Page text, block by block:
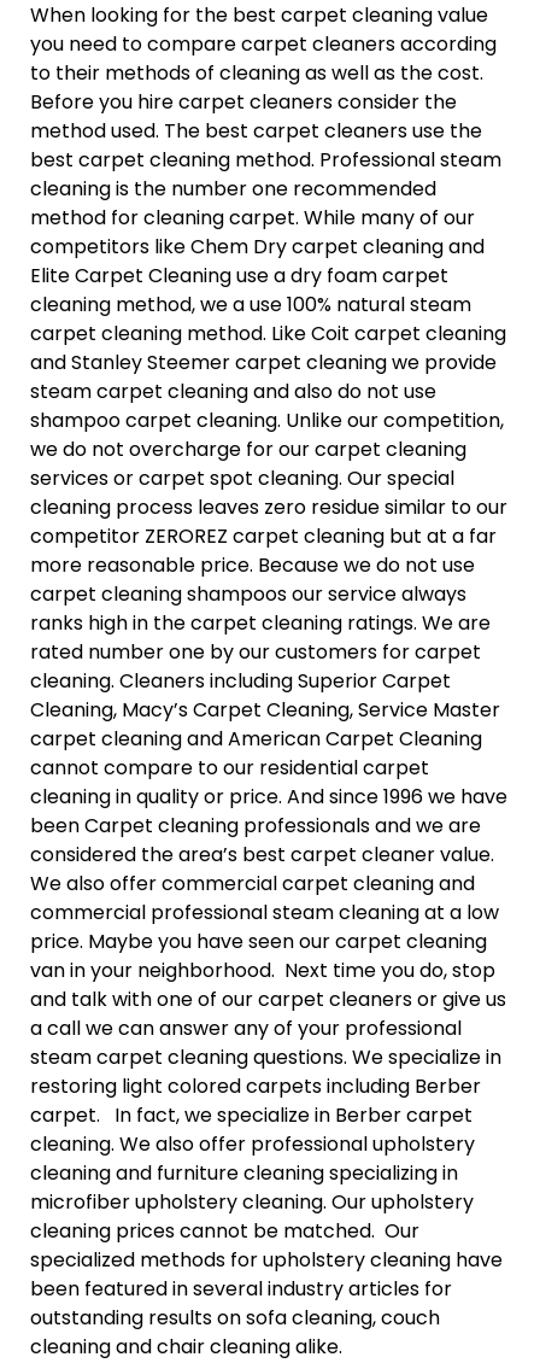
When looking for the best carpet cleaning value
you need to compare carpet cleaners according
to their methods of cleaning as well as the cost.
Before you hire carpet cleaners consider the
method used. The best carpet cleaners use the
best carpet cleaning method. Professional steam
cleaning is the number one recommended
method for cleaning carpet. While many of our
competitors like Chem Dry carpet cleaning and
Elite Carpet Cleaning use a dry foam carpet
cleaning method, we a use 100% natural steam
carpet cleaning method. Like Coit carpet cleaning
and Stanley Steemer carpet cleaning we provide
steam carpet cleaning and also do not use
shampoo carpet cleaning. Unlike our competition,
we do not overcharge for our carpet cleaning
services or carpet spot cleaning. Our special
cleaning process leaves zero residue similar to our
competitor ZEROREZ carpet cleaning but at a far
more reasonable price. Because we do not use
carpet cleaning shampoos our service always
ranks high in the carpet cleaning ratings. We are
rated number one by our customers for carpet
cleaning. Cleaners including Superior Carpet
Cleaning, Macy’s Carpet Cleaning, Service Master
carpet cleaning and American Carpet Cleaning
cannot compare to our residential carpet
cleaning in quality or price. And since 1996 we have
been Carpet cleaning professionals and we are
considered the area’s best carpet cleaner value.
We also offer commercial carpet cleaning and
commercial professional steam cleaning at a low
price. Maybe you have seen our carpet cleaning
van in your neighborhood. Next time you do, stop
and talk with one of our carpet cleaners or give us
a call we can answer any of your professional
steam carpet cleaning questions. We specialize in
restoring light colored carpets including Berber
carpet. In fact, we specialize in Berber carpet
cleaning. We also offer professional upholstery
cleaning and furniture cleaning specializing in
microfiber upholstery cleaning. Our upholstery
cleaning prices cannot be matched. Our
specialized methods for upholstery cleaning have
been featured in several industry articles for
outstanding results on sofa cleaning, couch
cleaning and chair cleaning alike.